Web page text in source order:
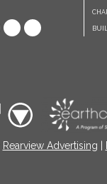
Rearview Advertising |